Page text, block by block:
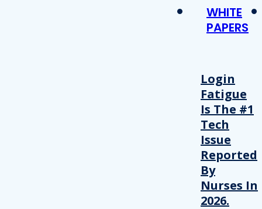
WHITE
PAPERS
Login
Fatigue
Is The #1
Tech
Issue
Reported
By
Nurses In
2026.